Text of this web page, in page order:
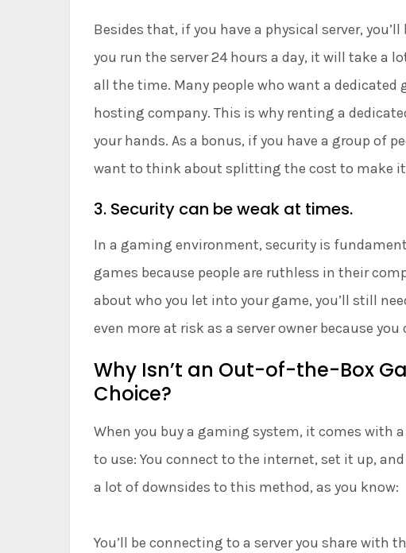
Besides that, if you have a physical server,
you run the server 24 hours a day, it will take a
all the time. Many people who want a dedicated
hosting company. This is why renting a
your hands. As a bonus, if you have a group of
want to think about splitting the cost to make it
3. Security can be weak at times.
In a gaming environment, security is
games because people are ruthless in their
about who you let into your game, you’ll still
even more at risk as a server owner because
Why Isn’t an Out-of-the-Box
Choice?
When you buy a gaming system, it comes with
to use: You connect to the internet, set it up,
a lot of downsides to this method, as you know:
You’ll be connecting to a server you share with